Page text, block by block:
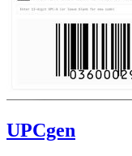
UPCgen